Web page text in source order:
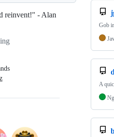
reinvent!" - Alan
Gob
A